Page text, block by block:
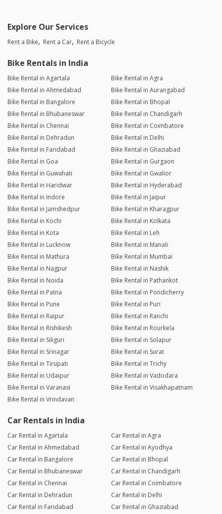
Explore Our Services
Rent a Bike Rent a Car Rent a Bicycle
Bike Rentals in India
Bike Rental in Agartala
Bike Rental in Agra
Bike Rental in Ahmedabad
Bike Rental in Aurangabad
Bike Rental in Bangalore
Bike Rental in Bhopal
Bike Rental in Bhubaneswar
Bike Rental in Chandigarh
Bike Rental in Chennai
Bike Rental in Coimbatore
Bike Rental in Dehradun
Bike Rental in Delhi
Bike Rental in Faridabad
Bike Rental in Ghaziabad
Bike Rental in Goa
Bike Rental in Gurgaon
Bike Rental in Guwahati
Bike Rental in Gwalior
Bike Rental in Haridwar
Bike Rental in Hyderabad
Bike Rental in Indore
Bike Rental in Jaipur
Bike Rental in Jamshedpur
Bike Rental in Kharagpur
Bike Rental in Kochi
Bike Rental in Kolkata
Bike Rental in Kota
Bike Rental in Leh
Bike Rental in Lucknow
Bike Rental in Manali
Bike Rental in Mathura
Bike Rental in Mumbai
Bike Rental in Nagpur
Bike Rental in Nashik
Bike Rental in Noida
Bike Rental in Pathankot
Bike Rental in Patna
Bike Rental in Pondicherry
Bike Rental in Pune
Bike Rental in Puri
Bike Rental in Raipur
Bike Rental in Ranchi
Bike Rental in Rishikesh
Bike Rental in Rourkela
Bike Rental in Siliguri
Bike Rental in Solapur
Bike Rental in Srinagar
Bike Rental in Surat
Bike Rental in Tirupati
Bike Rental in Trichy
Bike Rental in Udaipur
Bike Rental in Vadodara
Bike Rental in Varanasi
Bike Rental in Visakhapatnam
Bike Rental in Vrindavan
Car Rentals in India
Car Rental in Agartala
Car Rental in Agra
Car Rental in Ahmedabad
Car Rental in Ayodhya
Car Rental in Bangalore
Car Rental in Bhopal
Car Rental in Bhubaneswar
Car Rental in Chandigarh
Car Rental in Chennai
Car Rental in Coimbatore
Car Rental in Dehradun
Car Rental in Delhi
Car Rental in Faridabad
Car Rental in Ghaziabad